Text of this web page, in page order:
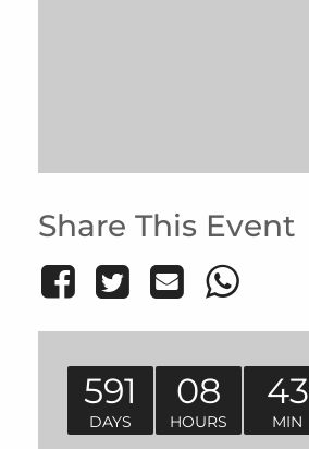
Share This Event
591
DAYS
08
HOURS
43
MIN